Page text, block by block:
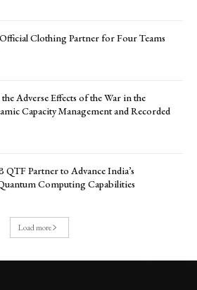
Clothing Partner for Four Teams
Adverse Effects of the War in the
Capacity Management and Recorded
Partner to Advance India’s
Computing Capabilities
Load more